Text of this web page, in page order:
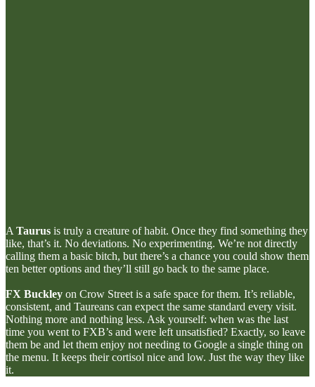
A Taurus is truly a creature of habit. Once they find something they
like, that’s it. No deviations. No experimenting. We’re not directly
calling them a basic bitch, but there’s a chance you could show them
ten better options and they’ll still go back to the same place.
FX Buckley on Crow Street is a safe space for them. It’s reliable,
consistent, and Taureans can expect the same standard every visit.
Nothing more and nothing less. Ask yourself: when was the last
time you went to FXB’s and were left unsatisfied? Exactly, so leave
them be and let them enjoy not needing to Google a single thing on
the menu. It keeps their cortisol nice and low. Just the way they like
it.